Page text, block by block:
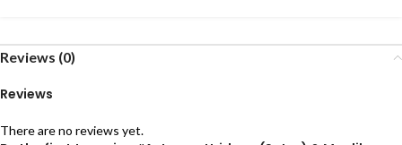
Reviews (0)
Reviews
There are no reviews yet.